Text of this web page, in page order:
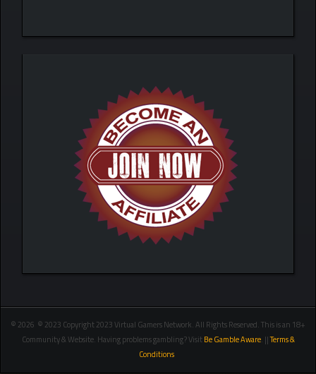
© 2026 © 2023 Copyright 2023 Virtual Gamers Network. All Rights Reserved. This is an 18+
Community & Website. Having problems gambling? VisitBe Gamble Aware. ||Terms &
Conditions